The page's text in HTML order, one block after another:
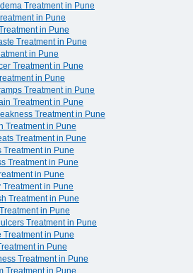
Treatment in Pune
in Pune
in Pune
Treatment in Pune
in Pune
Treatment in Pune
in Pune
Treatment in Pune
Treatment in Pune
Treatment in Pune
Treatment in Pune
Treatment in Pune
Treatment in Pune
Treatment in Pune
in Pune
Treatment in Pune
Treatment in Pune
in Pune
Treatment in Pune
Treatment in Pune
in Pune
Treatment in Pune
Treatment in Pune